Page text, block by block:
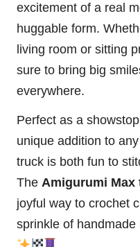
excitement of a real
huggable form.
living room or sitting
sure to bring big
everywhere.
Perfect as a
unique addition to
truck is both fun to
The Amigurumi Max
joyful way to crochet
sprinkle of